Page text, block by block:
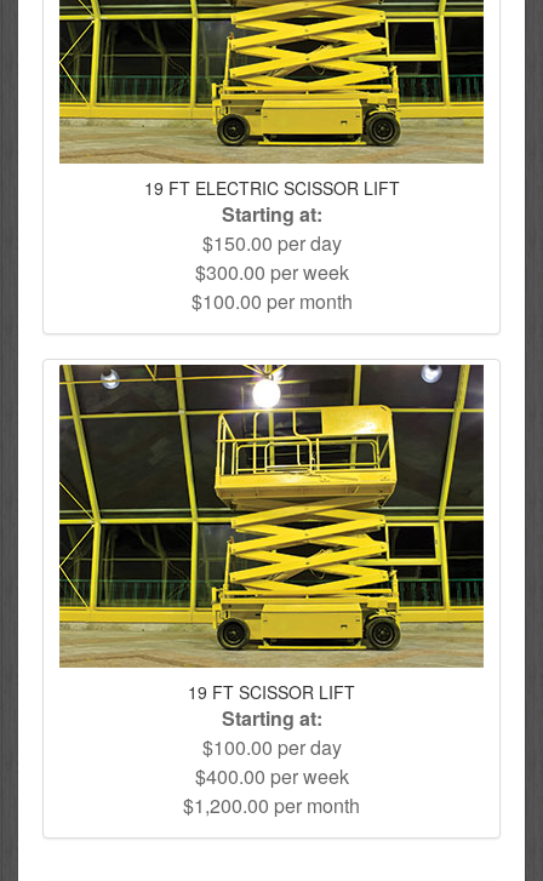
19 FT ELECTRIC SCISSOR LIFT
Starting at:
$150.00 per day
$300.00 per week
$100.00 per month
19 FT SCISSOR LIFT
Starting at:
$100.00 per day
$400.00 per week
$1,200.00 per month